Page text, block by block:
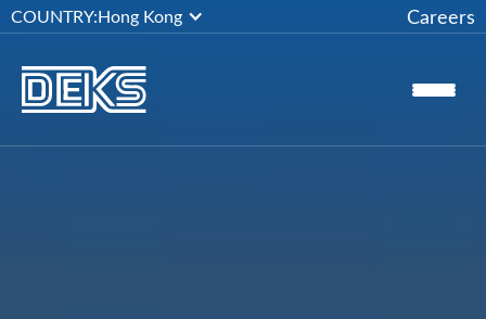
COUNTRY:Hong Kong Careers